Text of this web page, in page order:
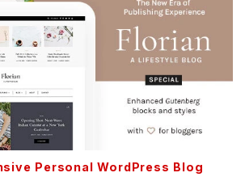
Personal WordPress Blog